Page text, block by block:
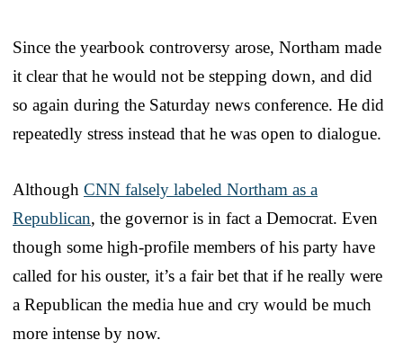
Since the yearbook controversy arose, Northam made
it clear that he would not be stepping down, and did
so again during the Saturday news conference. He did
repeatedly stress instead that he was open to dialogue.
Although CNN falsely labeled Northam as a
Republican, the governor is in fact a Democrat. Even
though some high-profile members of his party have
called for his ouster, it’s a fair bet that if he really were
a Republican the media hue and cry would be much
more intense by now.